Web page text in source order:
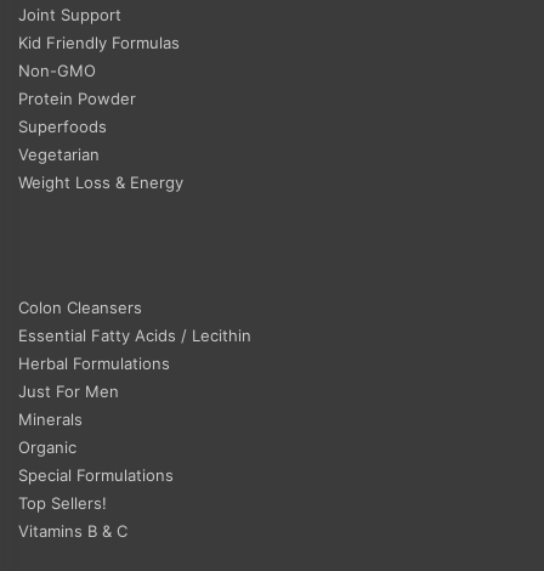
Joint Support
Kid Friendly Formulas
Non-GMO
Protein Powder
Superfoods
Vegetarian
Weight Loss & Energy
Colon Cleansers
Essential Fatty Acids / Lecithin
Herbal Formulations
Just For Men
Minerals
Organic
Special Formulations
Top Sellers!
Vitamins B & C